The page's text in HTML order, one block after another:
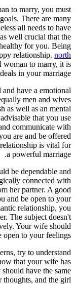
to marry, you must
There are many
all needs to have
well crucial that the
for you. Being
relationship. north
to marry, it is
in your marriage.
have a emotional
men and wives
as well as an mental
that you use
communicate with
are and be offered
is vital for
a powerful marriage.
be dependable and
connected with
her partner. A good
and be open to your
relationship, you
The subject doesn't
Your wife should
open to your feelings.
try to understand
that your wife has
have the same
thoughts, and the girl